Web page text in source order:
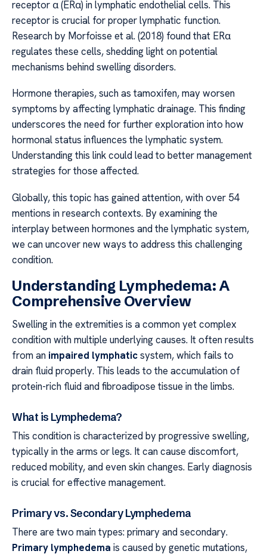
receptor α (ERα) in lymphatic endothelial cells. This
receptor is crucial for proper lymphatic function.
Research by Morfoisse et al. (2018) found that ERα
regulates these cells, shedding light on potential
mechanisms behind swelling disorders.
Hormone therapies, such as tamoxifen, may worsen
symptoms by affecting lymphatic drainage. This finding
underscores the need for further exploration into how
hormonal status influences the lymphatic system.
Understanding this link could lead to better management
strategies for those affected.
Globally, this topic has gained attention, with over 54
mentions in research contexts. By examining the
interplay between hormones and the lymphatic system,
we can uncover new ways to address this challenging
condition.
Understanding Lymphedema: A
Comprehensive Overview
Swelling in the extremities is a common yet complex
condition with multiple underlying causes. It often results
from an impaired lymphaticsystem, which fails to
drain fluid properly. This leads to the accumulation of
protein-rich fluid and fibroadipose tissue in the limbs.
What is Lymphedema?
This condition is characterized by progressive swelling,
typically in the arms or legs. It can cause discomfort,
reduced mobility, and even skin changes. Early diagnosis
is crucial for effective management.
Primary vs. Secondary Lymphedema
There are two main types: primary and secondary.
Primary lymphedema is caused by genetic mutations,